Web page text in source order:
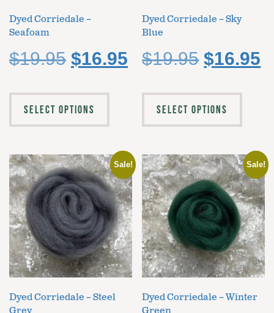
Dyed Corriedale –
Seafoam
$19.95 $16.95
SELECT OPTIONS
Dyed Corriedale – Sky
Blue
$19.95 $16.95
SELECT OPTIONS
Sale!
Dyed Corriedale – Steel
Sale!
Dyed Corriedale – Winter